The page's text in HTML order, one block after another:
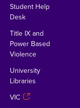
Student Help
Desk
Title IX and
Power Based
Violence
University
Libraries
VIC